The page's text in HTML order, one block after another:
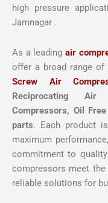
high pressure
Jamnagar .
As a leading air
offer a broad range of
Screw Air
Reciprocating Air
Compressors, Oil
parts. Each product
maximum
commitment to
compressors meet the
reliable solutions for